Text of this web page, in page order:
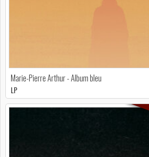
Marie-Pierre Arthur - Album bleu
LP